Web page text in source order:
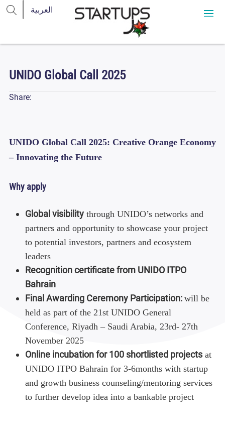
UNIDO Global Call 2025
Share:
UNIDO Global Call 2025: Creative Orange Economy
– Innovating the Future
Why apply
Global visibilitythrough UNIDO’s networks and
partners and opportunity to showcase your project
to potential investors, partners and ecosystem
leaders
Recognition certificate from UNIDO ITPO
Bahrain
Final Awarding Ceremony Participation: will be
held as part of the 21st UNIDO General
Conference, Riyadh – Saudi Arabia, 23rd- 27th
November 2025
Online incubation for 100 shortlisted projectsat
UNIDO ITPO Bahrain for 3-6months with startup
and growth business counseling/mentoring services
to further develop idea into a bankable project